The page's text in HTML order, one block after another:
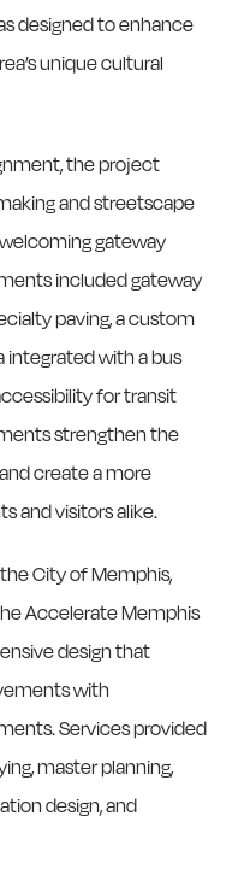
designed to enhance
unique cultural
the project
and streetscape
gateway
included gateway
paving, a custom
integrated with a bus
for transit
strengthen the
create a more
and visitors alike.
City of Memphis,
Accelerate Memphis
design that
with
Services provided
master planning,
design, and